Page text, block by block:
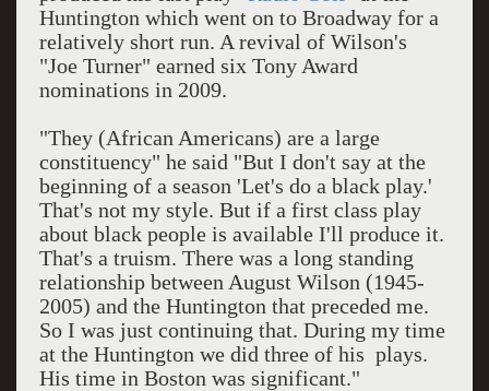
Huntington which went on to Broadway for a
relatively short run. A revival of Wilson's
"Joe Turner" earned six Tony Award
nominations in 2009.
"They (African Americans) are a large
constituency" he said "But I don't say at the
beginning of a season 'Let's do a black play.'
That's not my style. But if a first class play
about black people is available I'll produce it.
That's a truism. There was a long standing
relationship between August Wilson (1945-
2005) and the Huntington that preceded me.
So I was just continuing that. During my time
at the Huntington we did three of his plays.
His time in Boston was significant."